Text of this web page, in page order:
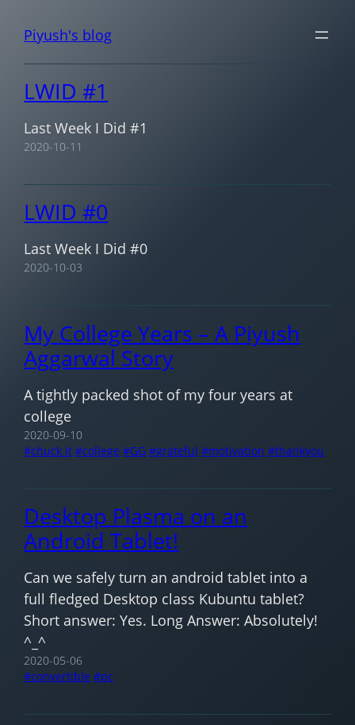
content
Piyush's blog
LWID #1
Last Week I Did #1
2020-10-11
LWID #0
Last Week I Did #0
2020-10-03
My College Years – A Piyush
Aggarwal Story
A tightly packed shot of my four years at
college
2020-09-10
chuck it
college GG grateful motivation thankyou
Desktop Plasma on an
Android Tablet!
Can we safely turn an android tablet into a
full fledged Desktop class Kubuntu tablet?
Short answer: Yes. Long Answer: Absolutely!
^_^
2020-05-06
convertible
pc